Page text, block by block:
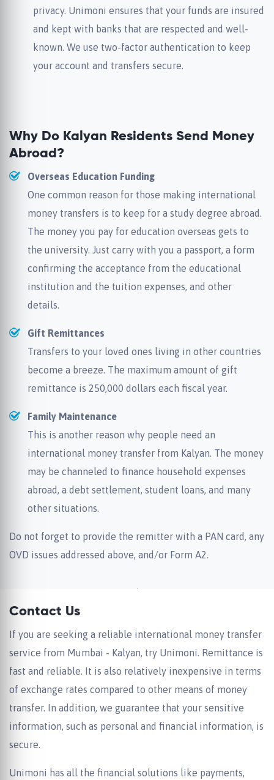
privacy. Unimoni ensures that your funds are insured
and kept with banks that are respected and well-
known. We use two-factor authentication to keep
your account and transfers secure.
Why Do Kalyan Residents Send Money
Abroad?
Overseas Education Funding
One common reason for those making international
money transfers is to keep for a study degree abroad.
The money you pay for education overseas gets to
the university. Just carry with you a passport, a form
confirming the acceptance from the educational
institution and the tuition expenses, and other
details.
Gift Remittances
Transfers to your loved ones living in other countries
become a breeze. The maximum amount of gift
remittance is 250,000 dollars each fiscal year.
Family Maintenance
This is another reason why people need an
international money transfer from Kalyan. The money
may be channeled to finance household expenses
abroad, a debt settlement, student loans, and many
other situations.
Do not forget to provide the remitter with a PAN card, any
OVD issues addressed above, and/or Form A2.
Contact Us
If you are seeking a reliable international money transfer
service from Mumbai - Kalyan, try Unimoni. Remittance is
fast and reliable. It is also relatively inexpensive in terms
of exchange rates compared to other means of money
transfer. In addition, we guarantee that your sensitive
information, such as personal and financial information, is
secure.
Unimoni has all the financial solutions like payments,